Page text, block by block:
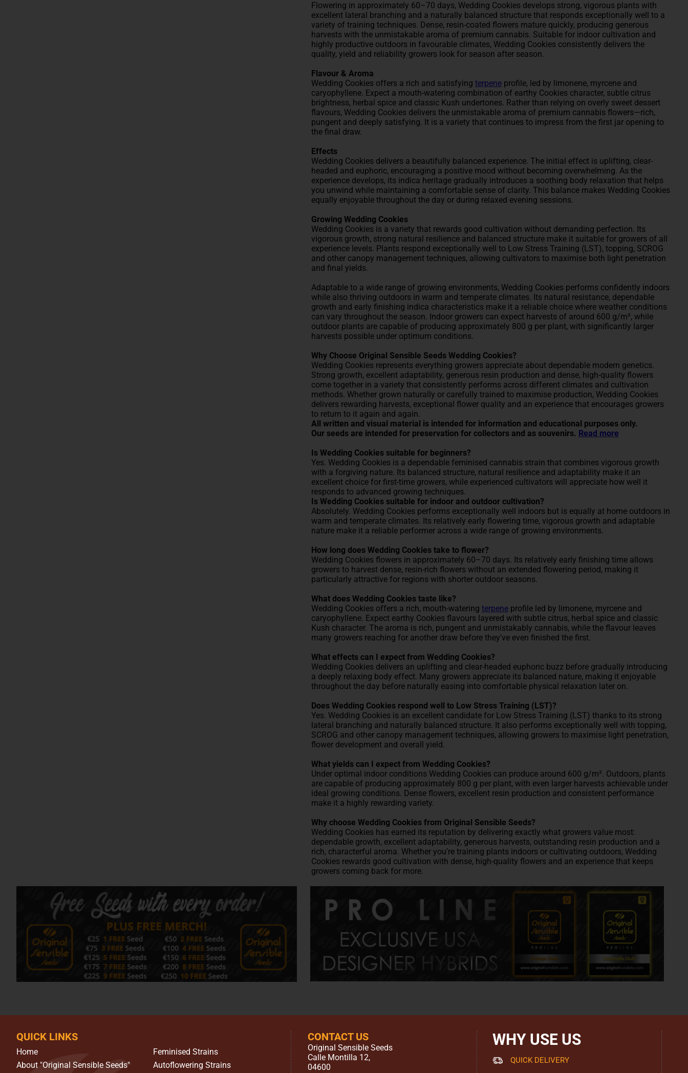
Flowering in approximately 60–70 days, Wedding Cookies develops strong, vigorous plants with
excellent lateral branching and a naturally balanced structure that responds exceptionally well to a
variety of training techniques. Dense, resin-coated flowers mature quickly, producing generous
harvests with the unmistakable aroma of premium cannabis. Suitable for indoor cultivation and
highly productive outdoors in favourable climates, Wedding Cookies consistently delivers the
quality, yield and reliability growers look for season after season.
Flavour & Aroma
Wedding Cookies offers a rich and satisfying terpeneprofile, led by limonene, myrcene and
caryophyllene. Expect a mouth-watering combination of earthy Cookies character, subtle citrus
brightness, herbal spice and classic Kush undertones. Rather than relying on overly sweet dessert
flavours, Wedding Cookies delivers the unmistakable aroma of premium cannabis flowers—rich,
pungent and deeply satisfying. It is a variety that continues to impress from the first jar opening to
the final draw.
Effects
Wedding Cookies delivers a beautifully balanced experience. The initial effect is uplifting, clear-
headed and euphoric, encouraging a positive mood without becoming overwhelming. As the
experience develops, its indica heritage gradually introduces a soothing body relaxation that helps
you unwind while maintaining a comfortable sense of clarity. This balance makes Wedding Cookies
equally enjoyable throughout the day or during relaxed evening sessions.
Growing Wedding Cookies
Wedding Cookies is a variety that rewards good cultivation without demanding perfection. Its
vigorous growth, strong natural resilience and balanced structure make it suitable for growers of all
experience levels. Plants respond exceptionally well to Low Stress Training (LST), topping, SCROG
and other canopy management techniques, allowing cultivators to maximise both light penetration
and final yields.
Adaptable to a wide range of growing environments, Wedding Cookies performs confidently indoors
while also thriving outdoors in warm and temperate climates. Its natural resistance, dependable
growth and early finishing indica characteristics make it a reliable choice where weather conditions
can vary throughout the season. Indoor growers can expect harvests of around 600 g/m², while
outdoor plants are capable of producing approximately 800 g per plant, with significantly larger
harvests possible under optimum conditions.
Why Choose Original Sensible Seeds Wedding Cookies?
Wedding Cookies represents everything growers appreciate about dependable modern genetics.
Strong growth, excellent adaptability, generous resin production and dense, high-quality flowers
come together in a variety that consistently performs across different climates and cultivation
methods. Whether grown naturally or carefully trained to maximise production, Wedding Cookies
delivers rewarding harvests, exceptional flower quality and an experience that encourages growers
to return to it again and again.
All written and visual material is intended for information and educational purposes only.
Our seeds are intended for preservation for collectors and as souvenirs. Read more
Is Wedding Cookies suitable for beginners?
Yes. Wedding Cookies is a dependable feminised cannabis strain that combines vigorous growth
with a forgiving nature. Its balanced structure, natural resilience and adaptability make it an
excellent choice for first-time growers, while experienced cultivators will appreciate how well it
responds to advanced growing techniques.
Is Wedding Cookies suitable for indoor and outdoor cultivation?
Absolutely. Wedding Cookies performs exceptionally well indoors but is equally at home outdoors in
warm and temperate climates. Its relatively early flowering time, vigorous growth and adaptable
nature make it a reliable performer across a wide range of growing environments.
How long does Wedding Cookies take to flower?
Wedding Cookies flowers in approximately 60–70 days. Its relatively early finishing time allows
growers to harvest dense, resin-rich flowers without an extended flowering period, making it
particularly attractive for regions with shorter outdoor seasons.
What does Wedding Cookies taste like?
Wedding Cookies offers a rich, mouth-watering terpeneprofile led by limonene, myrcene and
caryophyllene. Expect earthy Cookies flavours layered with subtle citrus, herbal spice and classic
Kush character. The aroma is rich, pungent and unmistakably cannabis, while the flavour leaves
many growers reaching for another draw before they've even finished the first.
What effects can I expect from Wedding Cookies?
Wedding Cookies delivers an uplifting and clear-headed euphoric buzz before gradually introducing
a deeply relaxing body effect. Many growers appreciate its balanced nature, making it enjoyable
throughout the day before naturally easing into comfortable physical relaxation later on.
Does Wedding Cookies respond well to Low Stress Training (LST)?
Yes. Wedding Cookies is an excellent candidate for Low Stress Training (LST) thanks to its strong
lateral branching and naturally balanced structure. It also performs exceptionally well with topping,
SCROG and other canopy management techniques, allowing growers to maximise light penetration,
flower development and overall yield.
What yields can I expect from Wedding Cookies?
Under optimal indoor conditions Wedding Cookies can produce around 600 g/m². Outdoors, plants
are capable of producing approximately 800 g per plant, with even larger harvests achievable under
ideal growing conditions. Dense flowers, excellent resin production and consistent performance
make it a highly rewarding variety.
Why choose Wedding Cookies from Original Sensible Seeds?
Wedding Cookies has earned its reputation by delivering exactly what growers value most:
dependable growth, excellent adaptability, generous harvests, outstanding resin production and a
rich, characterful aroma. Whether you're training plants indoors or cultivating outdoors, Wedding
Cookies rewards good cultivation with dense, high-quality flowers and an experience that keeps
growers coming back for more.
QUICK LINKS
Home
About "Original Sensible Seeds"
Feminised Strains
Autoflowering Strains
CONTACT US
Original Sensible Seeds
Calle Montilla 12,
04600
WHY USE US
QUICK DELIVERY